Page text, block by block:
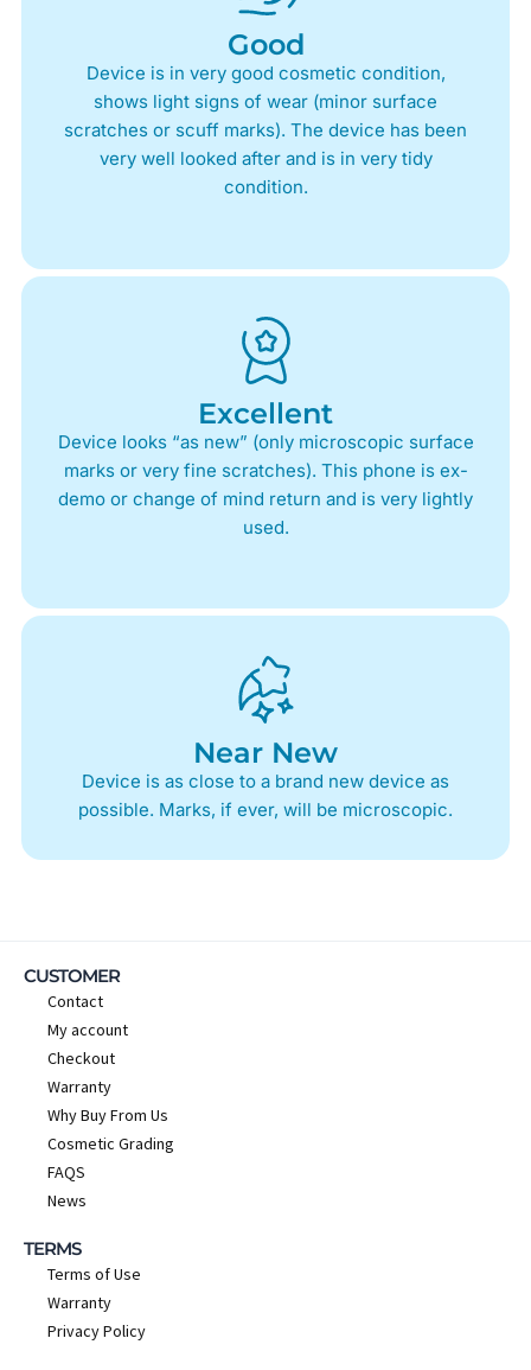
Good
Device is in very good cosmetic condition,
shows light signs of wear (minor surface
scratches or scuff marks). The device has been
very well looked after and is in very tidy
condition.
Excellent
Device looks “as new” (only microscopic surface
marks or very fine scratches). This phone is ex-
demo or change of mind return and is very lightly
used.
Near New
Device is as close to a brand new device as
possible. Marks, if ever, will be microscopic.
CUSTOMER
Contact
My account
Checkout
Warranty
Why Buy From Us
Cosmetic Grading
FAQS
News
TERMS
Terms of Use
Warranty
Privacy Policy